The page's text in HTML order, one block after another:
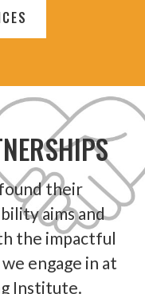
their
aims and
the impactful
engage in at
Institute.